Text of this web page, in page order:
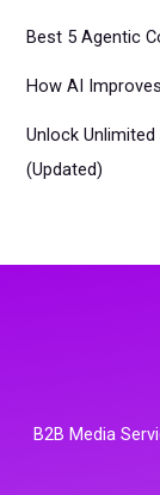
Best 5 Agentic
How AI
Unlock
(Updated)
B2B Media